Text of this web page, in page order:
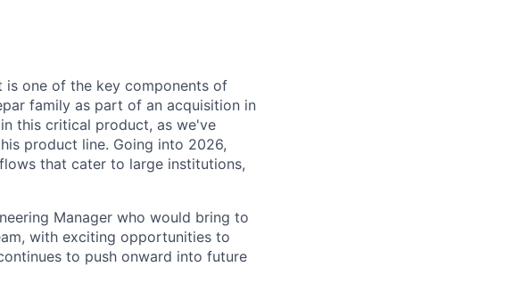
one of the key components of
family as part of an acquisition in
this critical product, as we've
product line. Going into 2026,
that cater to large institutions,
Manager who would bring to
with exciting opportunities to
to push onward into future